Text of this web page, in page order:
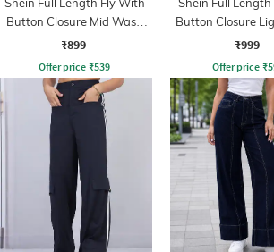
Button Closure Mid Wash
Jeans
₹899
Offer price ₹539
Button Closure
Jeans
₹999
Offer price ₹